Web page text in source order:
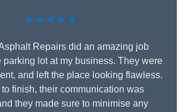
★★★★★
Repairs did an amazing job
parking lot at my business. They were
and left the place looking flawless.
to finish, their communication was
they made sure to minimise any